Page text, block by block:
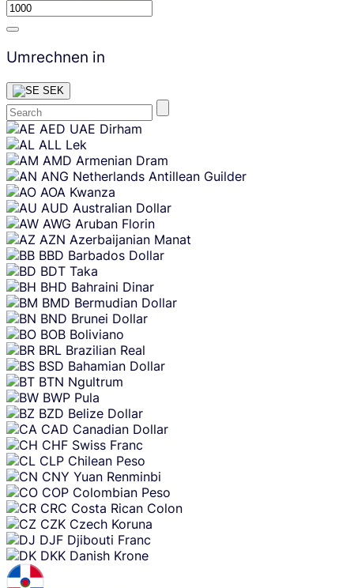
Umrechnen in
SEK
Skip
content
AED UAE Dirham
ALL Lek
AMD Armenian Dram
ANG Netherlands Antillean Guilder
AOA Kwanza
AUD Australian Dollar
AWG Aruban Florin
AZN Azerbaijanian Manat
BBD Barbados Dollar
BDT Taka
BHD Bahraini Dinar
BMD Bermudian Dollar
BND Brunei Dollar
BOB Boliviano
BRL Brazilian Real
BSD Bahamian Dollar
BTN Ngultrum
BWP Pula
BZD Belize Dollar
CAD Canadian Dollar
CHF Swiss Franc
CLP Chilean Peso
CNY Yuan Renminbi
COP Colombian Peso
CRC Costa Rican Colon
CZK Czech Koruna
DJF Djibouti Franc
DKK Danish Krone